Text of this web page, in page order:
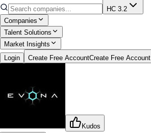
HC 3.2
Companies
Talent Solutions
Market Insights
Login
Create Free AccountCreate Free Account
Kudos